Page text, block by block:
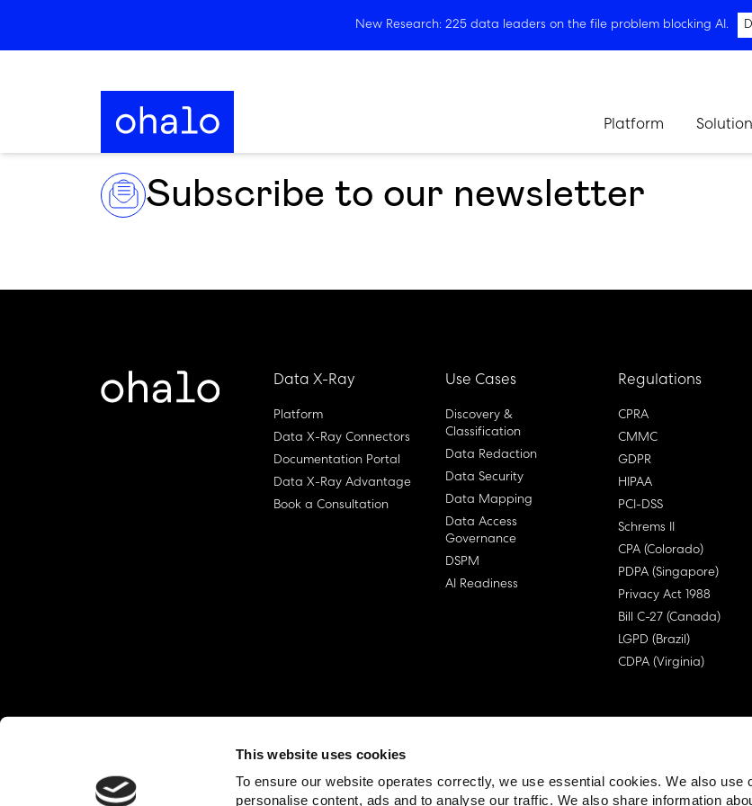
This website uses cookies
To ensure our website operates correctly, we use essential cookies. We also use
personalise content, ads and to analyse our traffic. We also share information
New Research: 225 data leaders on the file problem blocking AI.
Platform
Subscribe to our newsletter
Data X-Ray
Platform
Data X-Ray Connectors
Documentation Portal
Data X-Ray Advantage
Book a Consultation
Use Cases
Discovery &
Classification
Data Redaction
Data Security
Data Mapping
Data Access
Governance
DSPM
AI Readiness
Regulations
CPRA
CMMC
GDPR
HIPAA
PCI-DSS
Schrems II
CPA (Colorado)
PDPA (Singapore)
Privacy Act 1988
Bill C-27 (Canada)
LGPD (Brazil)
CDPA (Virginia)
© Ohalo Privacy Policy End User License Agreement (EULA)